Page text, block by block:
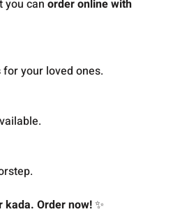
you canorder online with
for your loved ones.
Order now!✨